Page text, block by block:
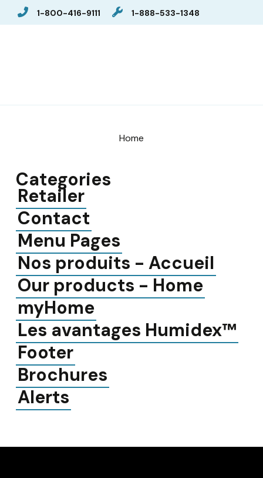
1-800-416-9111 1-888-533-1348
Home
Categories
Retailer
Contact
Menu Pages
Nos produits - Accueil
Our products - Home
myHome
Les avantages Humidex™
Footer
Brochures
Alerts